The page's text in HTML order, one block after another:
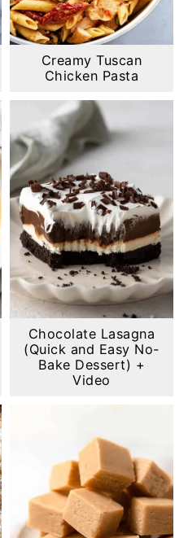
Creamy Tuscan
Chicken Pasta
Chocolate Lasagna
(Quick and Easy No-
Bake Dessert) +
Video